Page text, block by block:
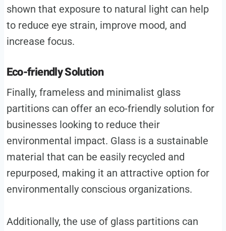
shown that exposure to natural light can help
to reduce eye strain, improve mood, and
increase focus.
Eco-friendly Solution
Finally, frameless and minimalist glass
partitions can offer an eco-friendly solution for
businesses looking to reduce their
environmental impact. Glass is a sustainable
material that can be easily recycled and
repurposed, making it an attractive option for
environmentally conscious organizations.
Additionally, the use of glass partitions can